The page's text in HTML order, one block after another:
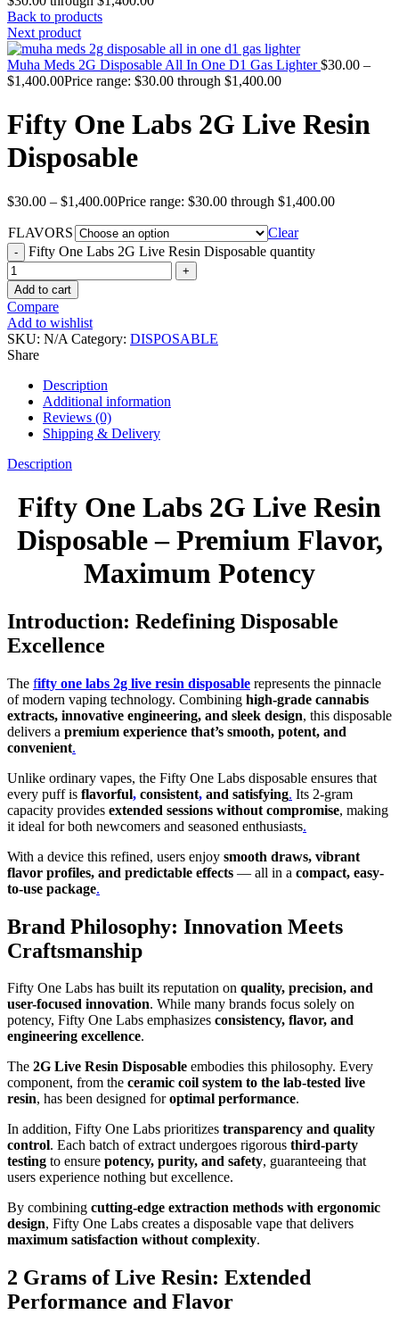
Back to products
Next product
Muha Meds 2G Disposable All In One D1 Gas Lighter$30.00 –
$1,400.00Price range: $30.00 through $1,400.00
Fifty One Labs 2G Live Resin
Disposable
$30.00 – $1,400.00Price range: $30.00 through $1,400.00
FLAVORS
Clear
Fifty One Labs 2G Live Resin Disposable quantity
Add to cart
Compare
Add to wishlist
SKU: N/A Category: DISPOSABLE
Share
Description
Additional information
Reviews (0)
Shipping & Delivery
Description
Fifty One Labs 2G Live Resin
Disposable – Premium Flavor,
Maximum Potency
Introduction: Redefining Disposable
Excellence
The fifty one labs 2g live resin disposable represents the pinnacle
of modern vaping technology. Combining high-grade cannabis
extracts, innovative engineering, and sleek design, this disposable
delivers a premium experience that’s smooth, potent, and
convenient.
Unlike ordinary vapes, the Fifty One Labs disposable ensures that
every puff is flavorful, consistent, and satisfying. Its 2-gram
capacity provides extended sessions without compromise, making
it ideal for both newcomers and seasoned enthusiasts.
With a device this refined, users enjoy smooth draws, vibrant
flavor profiles, and predictable effects — all in a compact, easy-
to-use package.
Brand Philosophy: Innovation Meets
Craftsmanship
Fifty One Labs has built its reputation on quality, precision, and
user-focused innovation. While many brands focus solely on
potency, Fifty One Labs emphasizes consistency, flavor, and
engineering excellence.
The 2G Live Resin Disposable embodies this philosophy. Every
component, from the ceramic coil system to the lab-tested live
resin, has been designed foroptimal performance.
In addition, Fifty One Labs prioritizes transparency and quality
control. Each batch of extract undergoes rigorous third-party
testing to ensure potency, purity, and safety, guaranteeing that
users experience nothing but excellence.
By combining cutting-edge extraction methods with ergonomic
design, Fifty One Labs creates a disposable vape that delivers
maximum satisfaction without complexity.
2 Grams of Live Resin: Extended
Performance and Flavor